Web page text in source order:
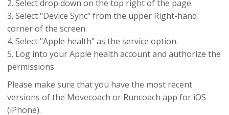
2. Select drop down on the top right of the page
3. Select "Device Sync" from the upper Right-hand
corner of the screen.
4. Select "Apple health" as the service option.
5. Log into your Apple health account and authorize the
permissions
Please make sure that you have the most recent
versions of the Movecoach or Runcoach app for iOS
(iPhone).